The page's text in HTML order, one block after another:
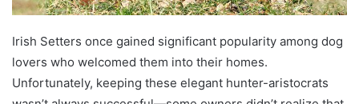
Irish Setters once gained significant popularity among dog
lovers who welcomed them into their homes.
Unfortunately, keeping these elegant hunter-aristocrats